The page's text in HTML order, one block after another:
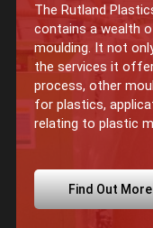
The Rutland
contains a wealth
moulding. It not
the services it
process, other
for plastics,
relating to plastic
Find Out More